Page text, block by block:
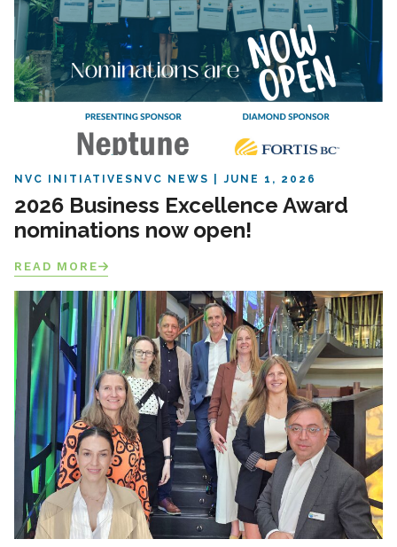
NVC INITIATIVES NVC NEWS JUNE 1, 2026
2026 Business Excellence Award
nominations now open!
READ MORE